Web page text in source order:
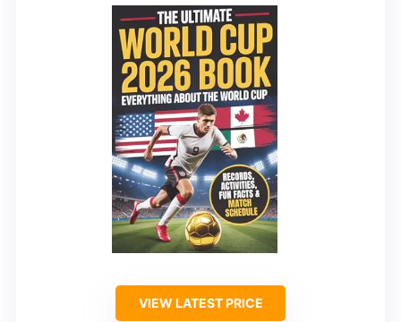
VIEW LATEST PRICE